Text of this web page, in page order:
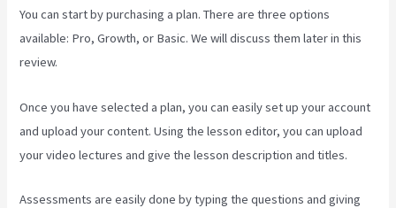
You can start by purchasing a plan. There are three options
available: Pro, Growth, or Basic. We will discuss them later in this
review.
Once you have selected a plan, you can easily set up your account
and upload your content. Using the lesson editor, you can upload
your video lectures and give the lesson description and titles.
Assessments are easily done by typing the questions and giving